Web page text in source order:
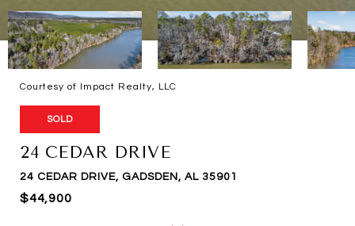
Courtesy of Impact Realty, LLC
SOLD
24 CEDAR DRIVE
24 CEDAR DRIVE, GADSDEN, AL 35901
$44,900